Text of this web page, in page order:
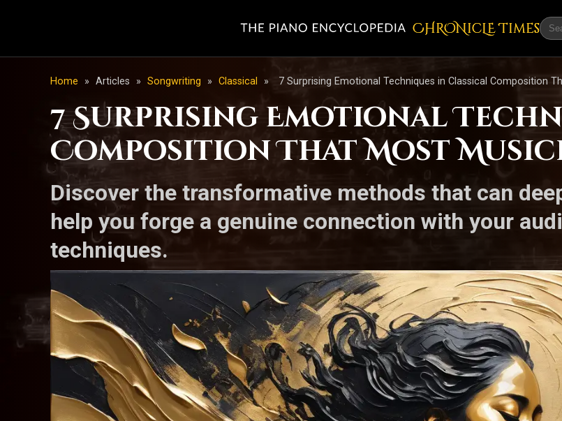
CHRONicLE Times
Home » Articles » Songwriting » Classical » 7 Surprising Emotional Techniques in Classical Composition
7 Surprising Emotional
Composition That Most
Discover the transformative methods that can
help you forge a genuine connection with your
techniques.